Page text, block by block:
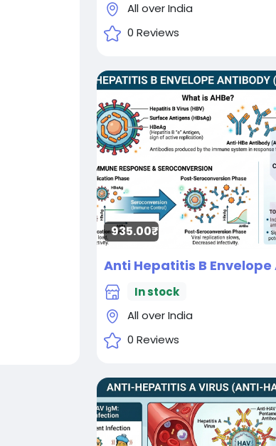
All over India
0 Reviews
935.00₹
In stock
All over India
0 Reviews